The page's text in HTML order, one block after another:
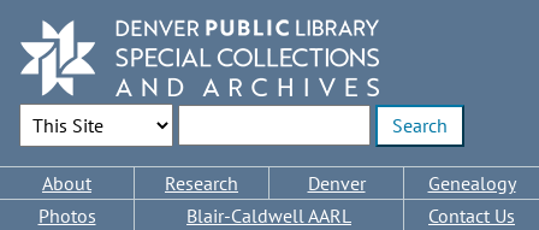
main
content
Search Options
Main
navigation
About Research Denver
Genealogy
Photos
Blair-Caldwell AARL Contact Us